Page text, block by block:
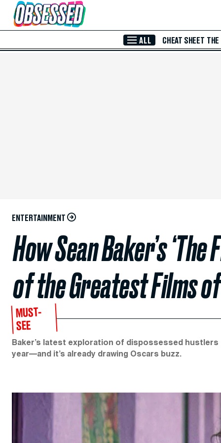
Skip to Main Content
ALL CHEAT SHEET THE
ENTERTAINMENT
How Sean Baker’s
of the Greatest Films
MUST-
SEE
Baker’s latest exploration of dispossessed
year—and it’s already drawing Oscars buzz.